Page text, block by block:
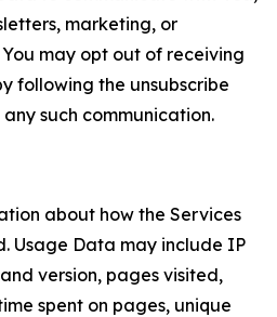
marketing, or
may opt out of receiving
following the unsubscribe
such communication.
about how the Services
Usage Data may include IP
version, pages visited,
spent on pages, unique